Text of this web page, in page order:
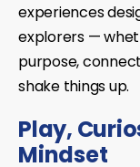
experiences
explorers —
purpose,
shake things up.
Play,
Mindset